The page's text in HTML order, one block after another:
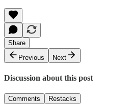
Share
Previous
Next
Discussion about this post
Comments Restacks